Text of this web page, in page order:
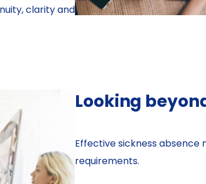
clarity and
Looking
Effective sickness
requirements.